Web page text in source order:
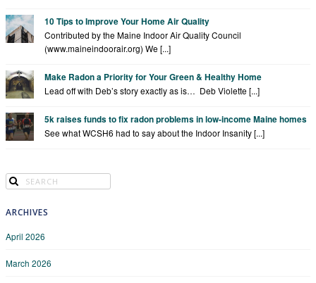
10 Tips to Improve Your Home Air Quality
Contributed by the Maine Indoor Air Quality Council
(www.maineindoorair.org) We [...]
Make Radon a Priority for Your Green & Healthy Home
Lead off with Deb’s story exactly as is… Deb Violette [...]
5k raises funds to fix radon problems in low-income Maine homes
See what WCSH6 had to say about the Indoor Insanity [...]
ARCHIVES
April 2026
March 2026